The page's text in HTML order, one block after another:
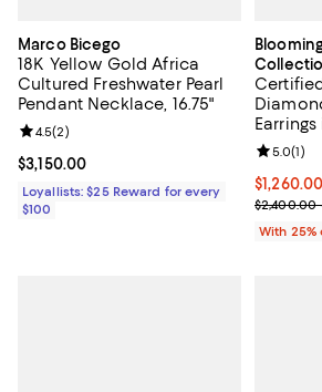
Marco Bicego
18K Yellow Gold Africa
Cultured Freshwater Pearl
Pendant Necklace, 16.75"
Current price $3,150.00; ;
$3,150.00
Review rating: 4.5 out of 5; 2 reviews;
4.5(2)
Loyallists: $25 Reward for every
$100
1.0-10.0
From
Current
$2,400.00
Review
5.0(1)
With 25%